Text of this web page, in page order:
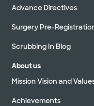
Advance Directives
Surgery Pre-
Scrubbing In Blog
About us
Mission Vision and
Achievements